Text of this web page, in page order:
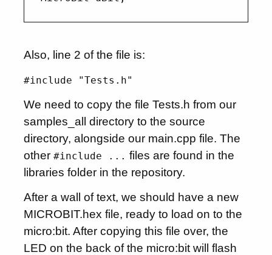
Also, line 2 of the file is:
#include "Tests.h"
We need to copy the file Tests.h from our
samples_all directory to the source
directory, alongside our main.cpp file. The
other#include ... files are found in the
libraries folder in the repository.
After a wall of text, we should have a new
MICROBIT.hex file, ready to load on to the
micro:bit. After copying this file over, the
LED on the back of the micro:bit will flash